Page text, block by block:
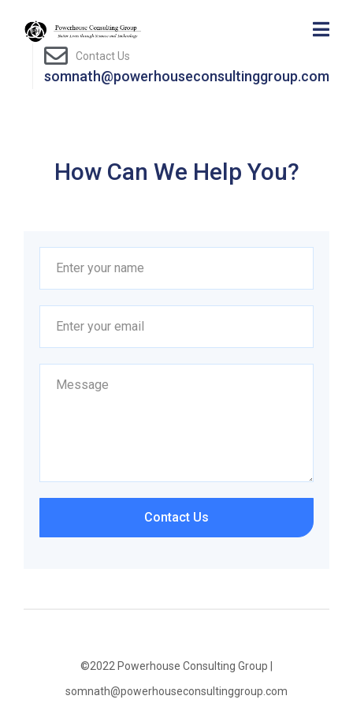
Contact Us
somnath@powerhouseconsultinggroup.com
How Can We Help You?
Contact Us
©2022 Powerhouse Consulting Group |
somnath@powerhouseconsultinggroup.com